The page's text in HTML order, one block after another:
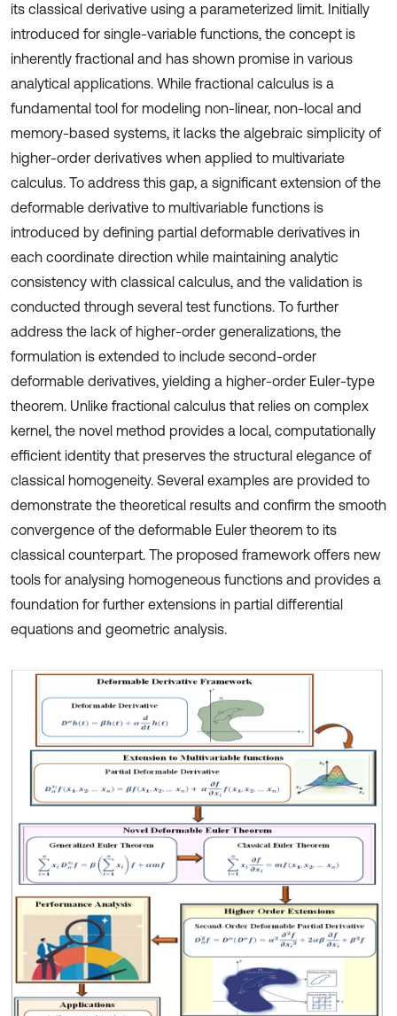
its classical derivative using a parameterized limit. Initially
introduced for single-variable functions, the concept is
inherently fractional and has shown promise in various
analytical applications. While fractional calculus is a
fundamental tool for modeling non-linear, non-local and
memory-based systems, it lacks the algebraic simplicity of
higher-order derivatives when applied to multivariate
calculus. To address this gap, a significant extension of the
deformable derivative to multivariable functions is
introduced by defining partial deformable derivatives in
each coordinate direction while maintaining analytic
consistency with classical calculus, and the validation is
conducted through several test functions. To further
address the lack of higher-order generalizations, the
formulation is extended to include second-order
deformable derivatives, yielding a higher-order Euler-type
theorem. Unlike fractional calculus that relies on complex
kernel, the novel method provides a local, computationally
efficient identity that preserves the structural elegance of
classical homogeneity. Several examples are provided to
demonstrate the theoretical results and confirm the smooth
convergence of the deformable Euler theorem to its
classical counterpart. The proposed framework offers new
tools for analysing homogeneous functions and provides a
foundation for further extensions in partial differential
equations and geometric analysis.